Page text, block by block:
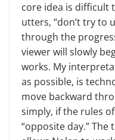
core idea is difficult
utters, “don’t try to
through the
viewer will slowly
works. My
as possible, is
move backward
simply, if the rules
“opposite day.”